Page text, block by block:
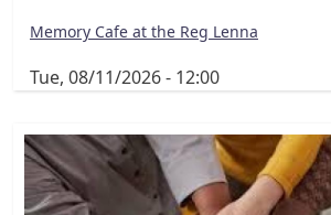
Memory Cafe at the Reg Lenna
Tue, 08/11/2026 - 12:00